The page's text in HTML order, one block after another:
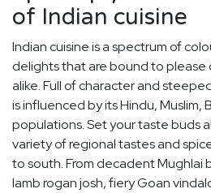
of Indian cuisine
Indian cuisine is a spectrum of
delights that are bound to please
alike. Full of character and
is influenced by its Hindu, Muslim,
populations. Set your taste buds
variety of regional tastes and
to south. From decadent Mughlai
lamb rogan josh, fiery Goan